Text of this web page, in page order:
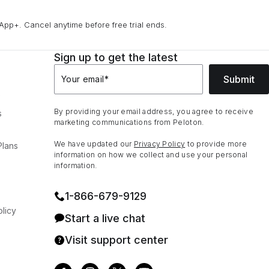
Cancel anytime before free trial ends.
Sign up to get the latest
Your email* Submit
By providing your email address, you agree to receive
marketing communications from Peloton.
We have updated our Privacy Policy to provide more
information on how we collect and use your personal
information.
1⁠-⁠866⁠-⁠679⁠-⁠9129
Start a live chat
Visit support center